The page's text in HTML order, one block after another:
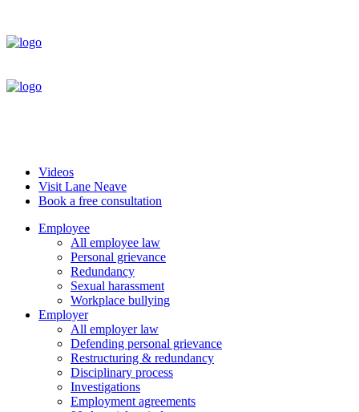
Videos
Visit Lane Neave
Book a free consultation
Employee
All employee law
Personal grievance
Redundancy
Sexual harassment
Workplace bullying
Employer
All employer law
Defending personal grievance
Restructuring & redundancy
Disciplinary process
Investigations
Employment agreements